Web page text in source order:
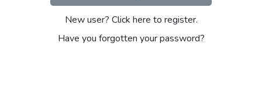
New user? Click here to register.
Have you forgotten your password?